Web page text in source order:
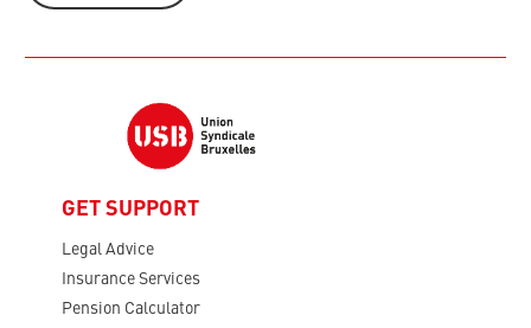
GET SUPPORT
Legal Advice
Insurance Services
Pension Calculator